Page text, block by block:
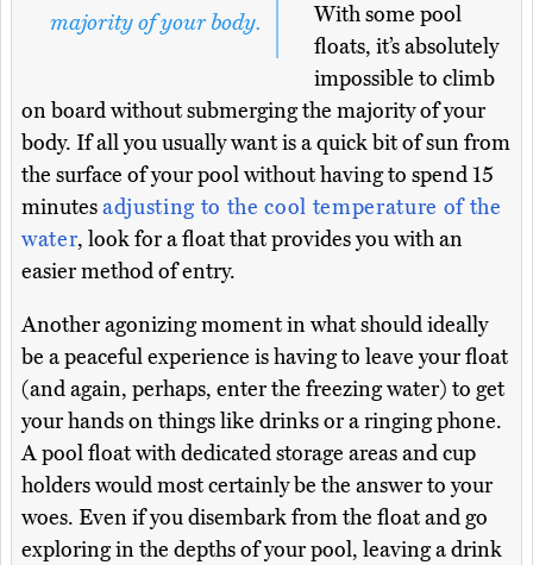
majority of your body.
With some pool
floats, it’s absolutely
impossible to climb
on board without submerging the majority of your
body. If all you usually want is a quick bit of sun from
the surface of your pool without having to spend 15
minutesadjusting to the cool temperature of the
water, look for a float that provides you with an
easier method of entry.
Another agonizing moment in what should ideally
be a peaceful experience is having to leave your float
(and again, perhaps, enter the freezing water) to get
your hands on things like drinks or a ringing phone.
A pool float with dedicated storage areas and cup
holders would most certainly be the answer to your
woes. Even if you disembark from the float and go
exploring in the depths of your pool, leaving a drink